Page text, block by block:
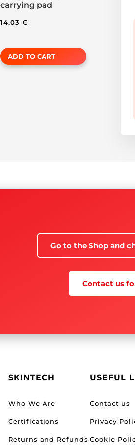
carrying pad
14.03€
ADD TO CART
Go to the Shop and
Contact us
SKINTECH
Who We Are
Certifications
Returns and Refunds
USEFUL
Contact us
Privacy
Cookie